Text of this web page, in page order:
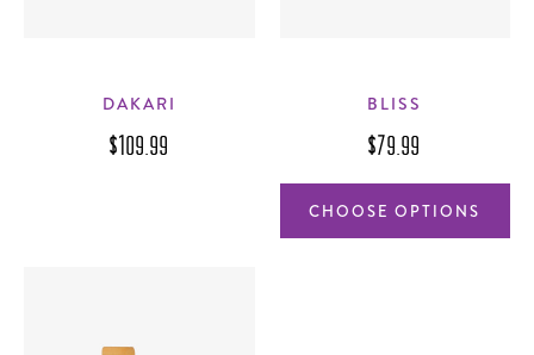
DAKARI
$109.99
BLISS
$79.99
CHOOSE OPTIONS